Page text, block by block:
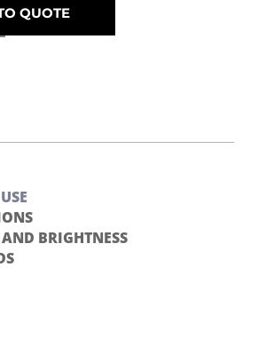
QUOTE
BRIGHTNESS